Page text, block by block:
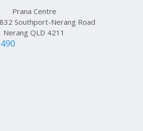
Prana Centre
Southport-Nerang Road
Nerang QLD 4211